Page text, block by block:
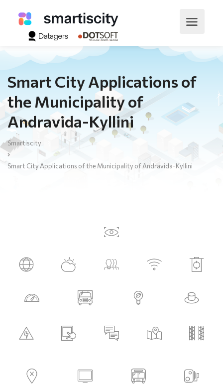
Smart City Applications of
the Municipality of
Andravida-Kyllini
Smartiscity
Smart City Applications of the Municipality of Andravida-Kyllini